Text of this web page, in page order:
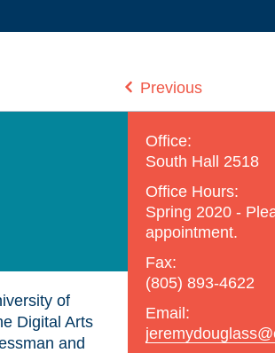
Previous
of
Digital Arts
and
Office:
South Hall 2518
Office Hours:
Spring 2020 -
appointment.
Fax:
(805) 893-4622
Email: